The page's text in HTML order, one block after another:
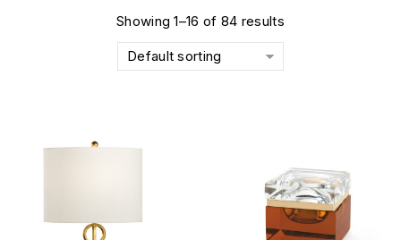
Showing 1–16 of 84 results
Default sorting